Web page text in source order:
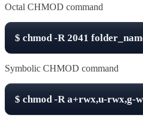
Octal CHMOD command
$ chmod -R2041
Symbolic CHMOD command
$ chmod -Ra+rwx,u-rwx,g-